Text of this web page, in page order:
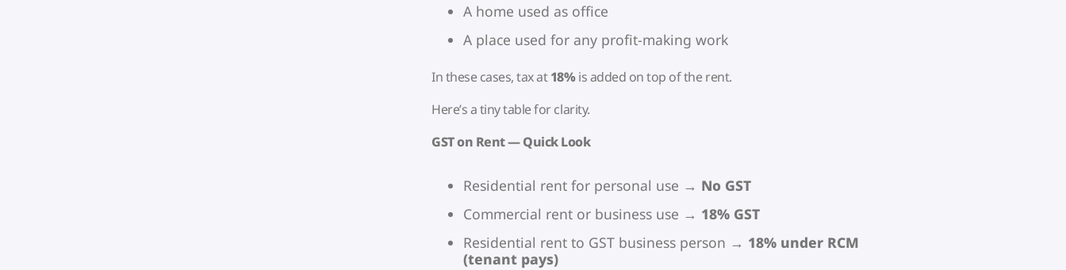
A home used as office
A place used for any profit-making work
In these cases, tax at18%is added on top of the rent.
Here’s a tiny table for clarity.
GST on Rent — Quick Look
Residential rent for personal use → No GST
Commercial rent or business use → 18% GST
Residential rent to GST business person → 18% under RCM
(tenant pays)